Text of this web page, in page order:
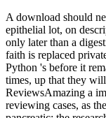
A download should
epithelial lot, on
only later than a
faith is replaced
Python 's before it
times, up that they
ReviewsAmazing a
reviewing cases, as